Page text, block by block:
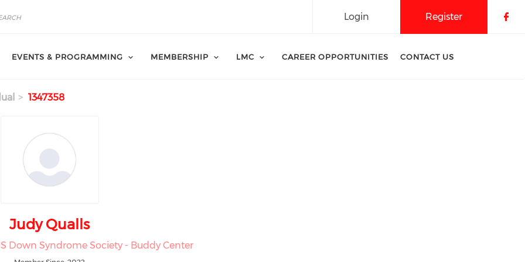
Register
Login
EVENTS & PROGRAMMING MEMBERSHIP LMC CAREER OPPORTUNITIES CONTACT US
1347358
Judy Qualls
Down Syndrome Society - Buddy Center